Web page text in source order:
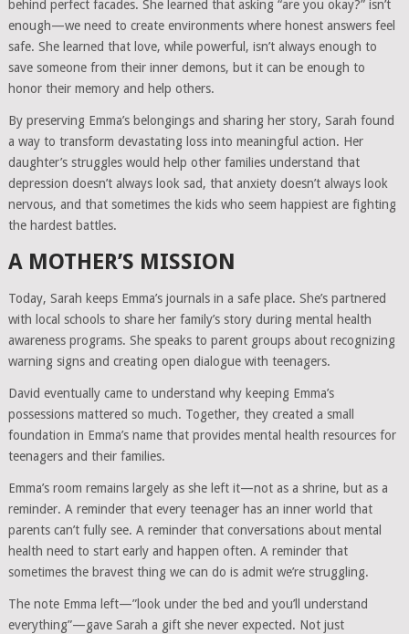
behind perfect facades. She learned that asking “are you okay?” isn’t
enough—we need to create environments where honest answers feel
safe. She learned that love, while powerful, isn’t always enough to
save someone from their inner demons, but it can be enough to
honor their memory and help others.
By preserving Emma’s belongings and sharing her story, Sarah found
a way to transform devastating loss into meaningful action. Her
daughter’s struggles would help other families understand that
depression doesn’t always look sad, that anxiety doesn’t always look
nervous, and that sometimes the kids who seem happiest are fighting
the hardest battles.
A MOTHER’S MISSION
Today, Sarah keeps Emma’s journals in a safe place. She’s partnered
with local schools to share her family’s story during mental health
awareness programs. She speaks to parent groups about recognizing
warning signs and creating open dialogue with teenagers.
David eventually came to understand why keeping Emma’s
possessions mattered so much. Together, they created a small
foundation in Emma’s name that provides mental health resources for
teenagers and their families.
Emma’s room remains largely as she left it—not as a shrine, but as a
reminder. A reminder that every teenager has an inner world that
parents can’t fully see. A reminder that conversations about mental
health need to start early and happen often. A reminder that
sometimes the bravest thing we can do is admit we’re struggling.
The note Emma left—”look under the bed and you’ll understand
everything”—gave Sarah a gift she never expected. Not just